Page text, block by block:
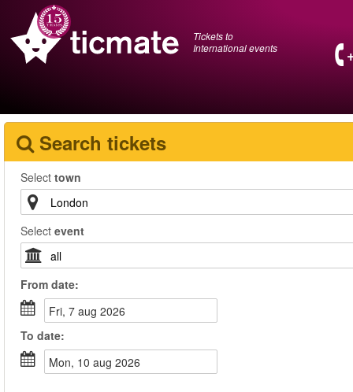
Tickets to
International events
Search tickets
Select town
Select event
From date:
fri, 7 aug 2026
To date:
mon, 10 aug 2026